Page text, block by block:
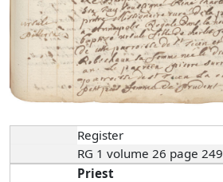
Register
RG 1 volume 26 page 249
Priest